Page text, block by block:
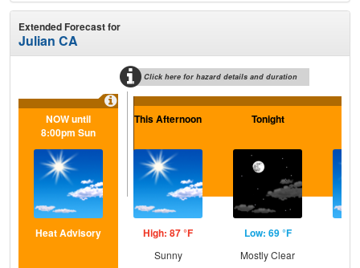
Extended Forecast for
Julian CA
Click here for hazard details and duration
NOW until
8:00pm Sun
Heat Advisory
This Afternoon
High: 87 °F
Sunny
Tonight
Low: 69 °F
Mostly Clear